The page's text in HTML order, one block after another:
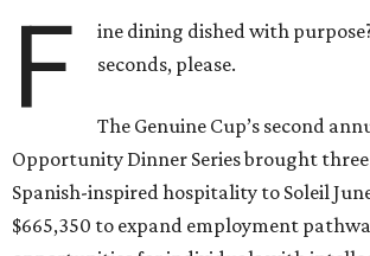
F
ine dining dished with
seconds, please.
The Genuine Cup’s second
Opportunity Dinner Series brought
Spanish-inspired hospitality to Soleil
$665,350 to expand employment